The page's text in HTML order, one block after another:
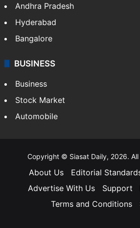
Andhra Pradesh
Hyderabad
Bangalore
BUSINESS
Business
Stock Market
Automobile
Copyright © Siasat Daily, 2026. All
About Us Editorial
Advertise With Us
Support
Terms and Conditions